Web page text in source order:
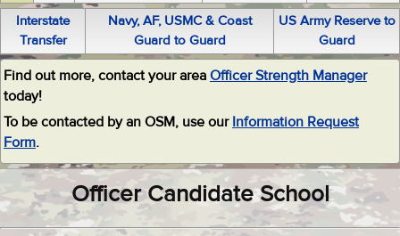
Interstate
Transfer
Navy, AF, USMC & Coast
Guard to Guard
US Army Reserve to
Guard
Find out more, contact your area Officer Strength Manager
today!
To be contacted by an OSM, use our Information Request
Form.
Officer Candidate School